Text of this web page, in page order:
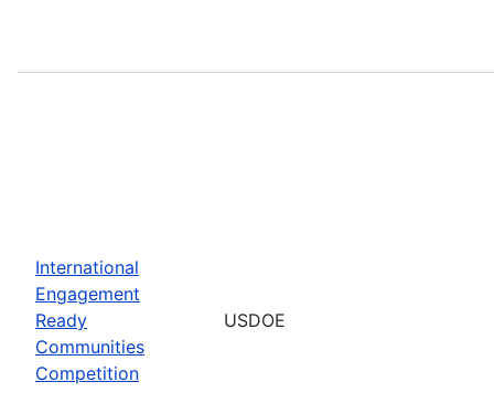
International
Engagement
Ready
Communities
Competition
USDOE